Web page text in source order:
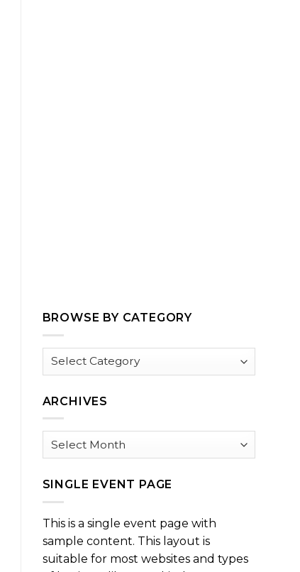
BROWSE BY CATEGORY
Browse
ARCHIVES
Archives
SINGLE EVENT PAGE
This is a single event page with
sample content. This layout is
suitable for most websites and types